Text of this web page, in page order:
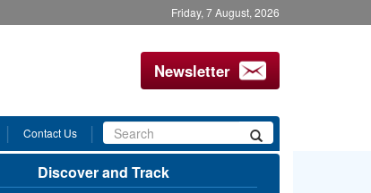
Friday, 7 August, 2026
Newsletter
Search
form
Search
Contact Us
Discover and Track